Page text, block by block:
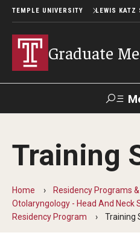
TEMPLE UNIVERSITY LEWIS KATZ
Graduate
Temple
News
GME Administration
Training
Home
Residency Programs
Otolaryngology - Head And Neck
Residency Program
Training